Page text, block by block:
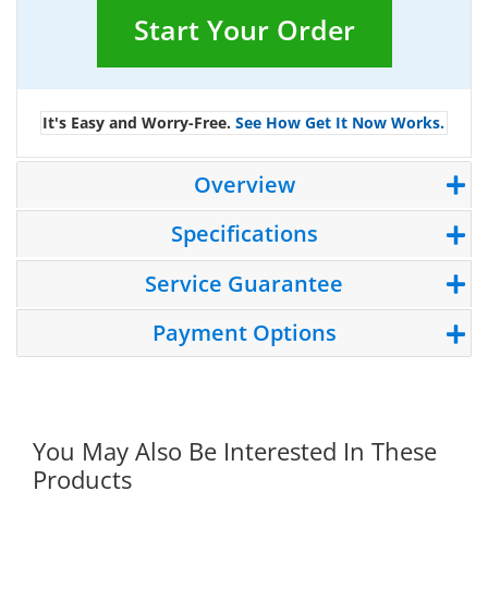
Start Your Order
It's Easy and Worry-Free. See How Get It Now Works.
Overview
Specifications
Service Guarantee
Payment Options
You May Also Be Interested In These
Products